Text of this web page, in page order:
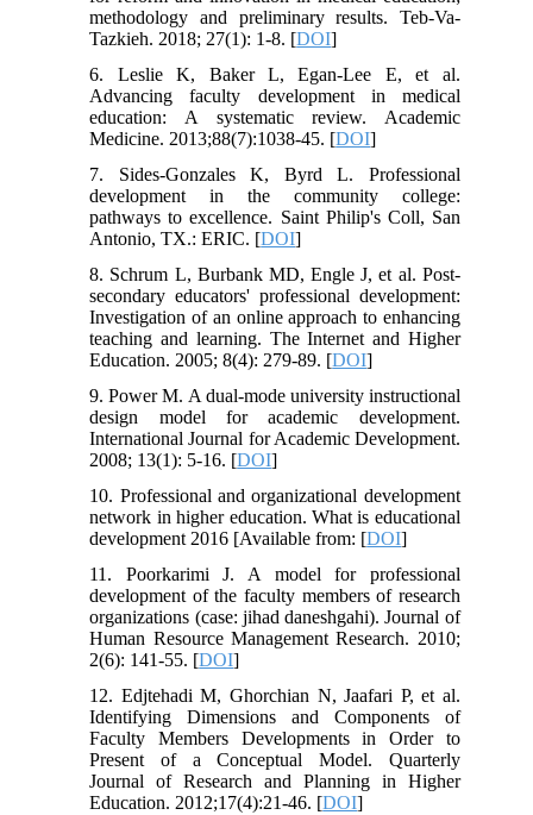
methodology and preliminary results. Teb-Va-
Tazkieh. 2018; 27(1): 1-8. [DOI]
6. Leslie K, Baker L, Egan-Lee E, et al.
Advancing faculty development in medical
education: A systematic review. Academic
Medicine. 2013;88(7):1038-45. [DOI]
7. Sides-Gonzales K, Byrd L. Professional
development in the community college:
pathways to excellence. Saint Philip's Coll, San
Antonio, TX.: ERIC. [DOI]
8. Schrum L, Burbank MD, Engle J, et al. Post-
secondary educators' professional development:
Investigation of an online approach to enhancing
teaching and learning. The Internet and Higher
Education. 2005; 8(4): 279-89. [DOI]
9. Power M. A dual‐mode university instructional
design model for academic development.
International Journal for Academic Development.
2008; 13(1): 5-16. [DOI]
10. Professional and organizational development
network in higher education. What is educational
development 2016 [Available from: [DOI]
11. Poorkarimi J. A model for professional
development of the faculty members of research
organizations (case: jihad daneshgahi). Journal of
Human Resource Management Research. 2010;
2(6): 141-55. [DOI]
12. Edjtehadi M, Ghorchian N, Jaafari P, et al.
Identifying Dimensions and Components of
Faculty Members Developments in Order to
Present of a Conceptual Model. Quarterly
Journal of Research and Planning in Higher
Education. 2012;17(4):21-46. [DOI]